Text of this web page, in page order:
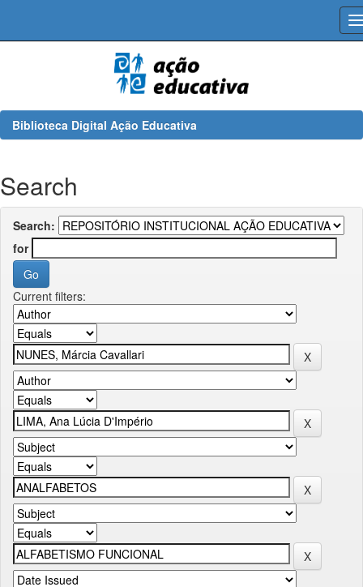
Biblioteca Digital Ação Educativa
Search
Search:
for
Current filters: